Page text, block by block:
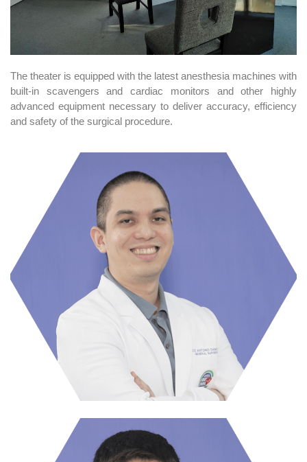
The theater is equipped with the latest anesthesia machines with
built-in scavengers and cardiac monitors and other highly
advanced equipment necessary to deliver accuracy, efficiency
and safety of the surgical procedure.